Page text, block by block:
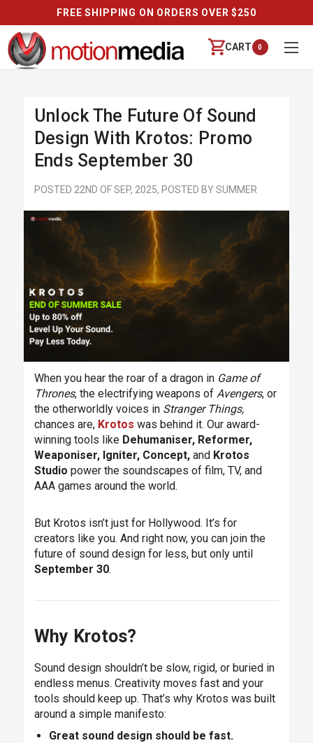
REVIEWS
CART 0
Unlock The Future Of Sound
Design With Krotos: Promo
Ends September 30
POSTED 22ND OF SEP, 2025, POSTED BY SUMMER
When you hear the roar of a dragon in Game of
Thrones, the electrifying weapons of Avengers, or
the otherworldly voices in Stranger Things,
chances are, Krotos was behind it. Our award-
winning tools like Dehumaniser, Reformer,
Weaponiser, Igniter, Concept,and Krotos
Studio power the soundscapes of film, TV, and
AAA games around the world.
But Krotos isn’t just for Hollywood. It’s for
creators like you. And right now, you can join the
future of sound design for less, but only until
September 30.
Why Krotos?
Sound design shouldn’t be slow, rigid, or buried in
endless menus. Creativity moves fast and your
tools should keep up. That’s why Krotos was built
around a simple manifesto:
Great sound design should be fast.